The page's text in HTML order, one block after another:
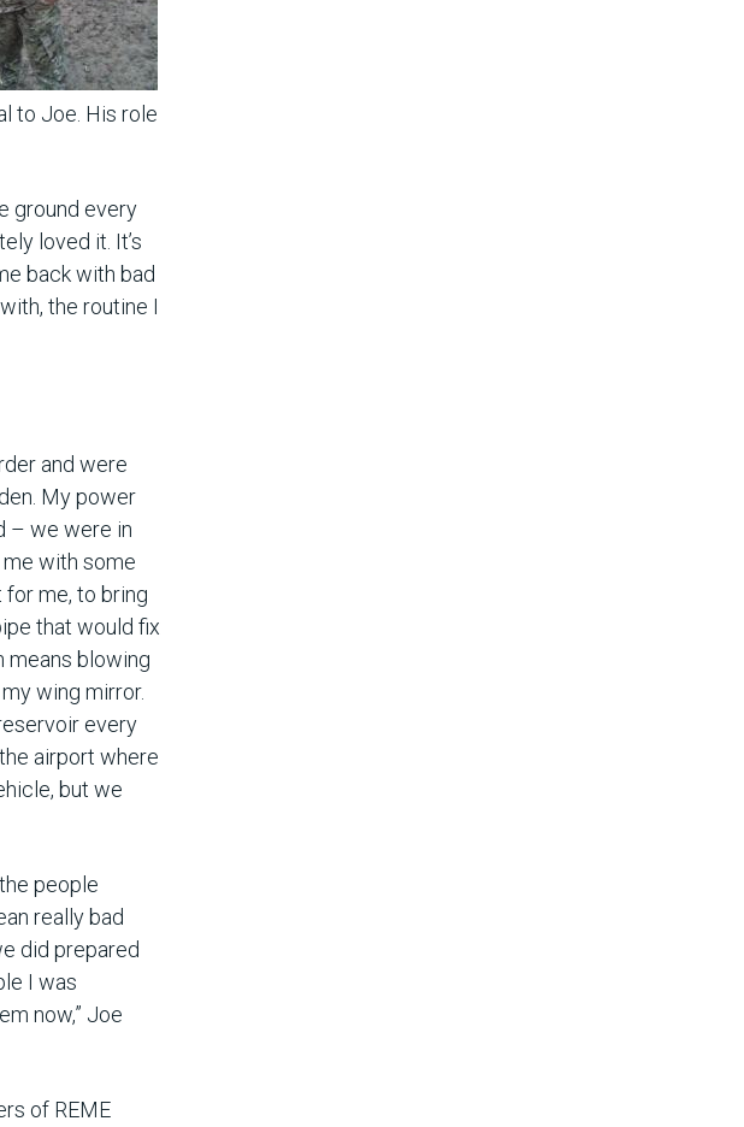
to Joe. His role
ground every
loved it. It’s
back with bad
the routine I
and were
My power
– we were in
with some
for me, to bring
that would fix
means blowing
wing mirror.
every
airport where
but we
people
really bad
did prepared
I was
now,” Joe
of REME